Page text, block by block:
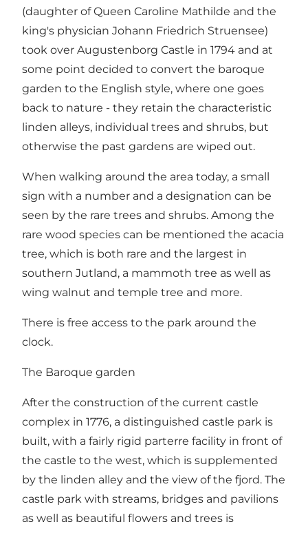
(daughter of Queen Caroline Mathilde and the
king's physician Johann Friedrich Struensee)
took over Augustenborg Castle in 1794 and at
some point decided to convert the baroque
garden to the English style, where one goes
back to nature - they retain the characteristic
linden alleys, individual trees and shrubs, but
otherwise the past gardens are wiped out.
When walking around the area today, a small
sign with a number and a designation can be
seen by the rare trees and shrubs. Among the
rare wood species can be mentioned the acacia
tree, which is both rare and the largest in
southern Jutland, a mammoth tree as well as
wing walnut and temple tree and more.
There is free access to the park around the
clock.
The Baroque garden
After the construction of the current castle
complex in 1776, a distinguished castle park is
built, with a fairly rigid parterre facility in front of
the castle to the west, which is supplemented
by the linden alley and the view of the fjord. The
castle park with streams, bridges and pavilions
as well as beautiful flowers and trees is